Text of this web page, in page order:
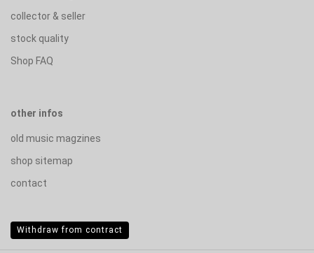
collector & seller
stock quality
Shop FAQ
other infos
old music magzines
shop sitemap
contact
Withdraw from contract